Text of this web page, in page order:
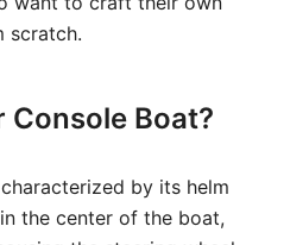
scratch.
Console Boat?
by its helm
the center of the boat,